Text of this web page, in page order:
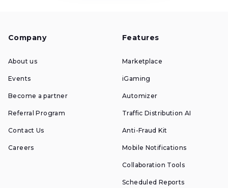
Company
About us
Events
Become a partner
Referral Program
Contact Us
Careers
Features
Marketplace
iGaming
Automizer
Traffic Distribution AI
Anti-Fraud Kit
Mobile Notifications
Collaboration Tools
Scheduled Reports